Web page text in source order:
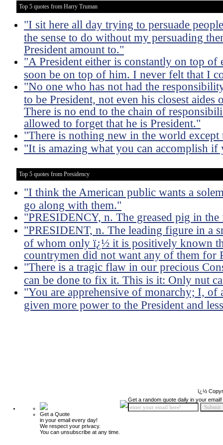
Top 5 quotes from Harry Truman
"I sit here all day trying to persuade
the sense to do without my persuading
President amount to."
"A President either is constantly on top of
soon be on top of him. I never felt that I
"No one who has not had the
to be President, not even his closest
There is no end to the chain of
allowed to forget that he is President."
"There is nothing new in the world
"It is amazing what you can accomplish
Top 5 quotes from Presidency
"I think the American public wants a
go along with them."
"PRESIDENCY, n. The greased pig in
"PRESIDENT, n. The leading figure in a
of whom only ï¿½ it is positively known
countrymen did not want any of them for
"There is a tragic flaw in our precious
can be done to fix it. This is it: Only nut
"You are apprehensive of monarchy; I,
given more power to the President and
ï¿½
Get a Quote
in your email every day!
We respect your privacy.
You can unsubscribe at any time.
Get a random quote daily in your email!